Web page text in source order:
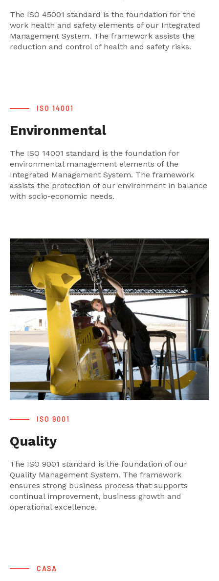
The ISO 45001 standard is the foundation for the
work health and safety elements of our Integrated
Management System. The framework assists the
reduction and control of health and safety risks.
ISO 14001
Environmental
The ISO 14001 standard is the foundation for
environmental management elements of the
Integrated Management System. The framework
assists the protection of our environment in balance
with socio-economic needs.
ISO 9001
Quality
The ISO 9001 standard is the foundation of our
Quality Management System. The framework
ensures strong business process that supports
continual improvement, business growth and
operational excellence.
CASA